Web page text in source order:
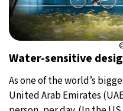
Water-sensitive
As one of the world’s
United Arab Emirates